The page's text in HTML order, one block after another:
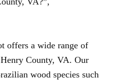
offers a wide range of
County, VA. Our
wood species such